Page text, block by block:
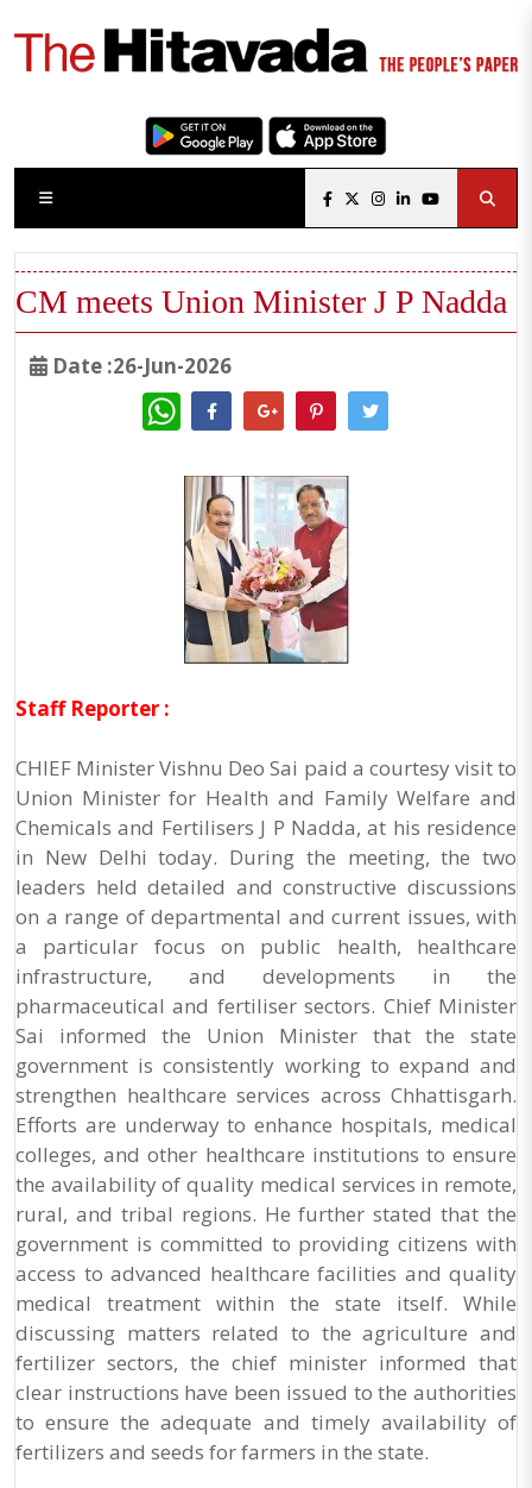
CM meets Union Minister J P Nadda
Date :26-Jun-2026
WhatsApp
Staff Reporter :
CHIEF Minister Vishnu Deo Sai paid a courtesy visit to
Union Minister for Health and Family Welfare and
Chemicals and Fertilisers J P Nadda, at his residence
in New Delhi today. During the meeting, the two
leaders held detailed and constructive discussions
on a range of departmental and current issues, with
a particular focus on public health, healthcare
infrastructure, and developments in the
pharmaceutical and fertiliser sectors. Chief Minister
Sai informed the Union Minister that the state
government is consistently working to expand and
strengthen healthcare services across Chhattisgarh.
Efforts are underway to enhance hospitals, medical
colleges, and other healthcare institutions to ensure
the availability of quality medical services in remote,
rural, and tribal regions. He further stated that the
government is committed to providing citizens with
access to advanced healthcare facilities and quality
medical treatment within the state itself. While
discussing matters related to the agriculture and
fertilizer sectors, the chief minister informed that
clear instructions have been issued to the authorities
to ensure the adequate and timely availability of
fertilizers and seeds for farmers in the state.